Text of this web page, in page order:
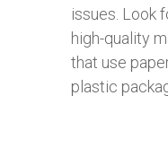
issues. Look
high-quality
that use
plastic